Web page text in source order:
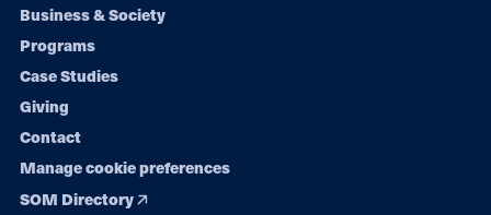
Footer
navigation
Business & Society
Programs
Case Studies
Giving
Contact
Manage cookie preferences
SOM Directory